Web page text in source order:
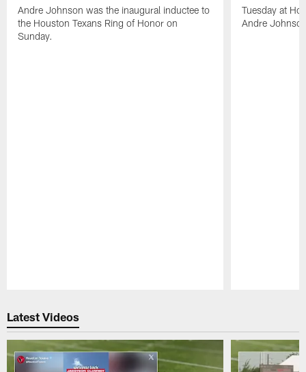
Andre Johnson was the inaugural inductee to
the Houston Texans Ring of Honor on
Sunday.
Tuesday at
Andre
Latest Videos